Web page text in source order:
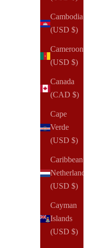
Cambodia
(USD $)
Cameroon
(USD $)
Canada
(CAD $)
Cape
Verde
(USD $)
Caribbean
Netherlands
(USD $)
Cayman
Islands
(USD $)